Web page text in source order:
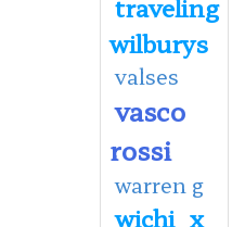
wilburys
valses
vasco
rossi
warren g
wichi x